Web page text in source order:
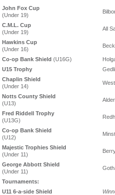
John Fox Cup
(Under 19)
C.M.L. Cup
(Under 19)
All
Hawkins Cup
(Under 16)
Co-op Bank Shield (U16G)
U15 Trophy
Chaplin Shield
(Under 14)
Notts County Shield
(U13)
Fred Riddell Trophy
(U13G)
Co-op Bank Shield
(U12)
Majestic Trophies Shield
(Under 11)
George Abbott Shield
(Under 11)
Tournaments:
U11 6-a-side Shield